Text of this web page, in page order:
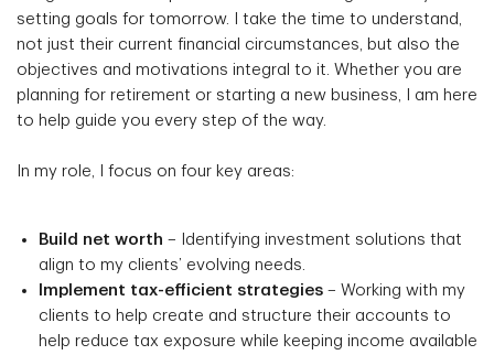
setting goals for tomorrow. I take the time to understand,
not just their current financial circumstances, but also the
objectives and motivations integral to it. Whether you are
planning for retirement or starting a new business, I am here
to help guide you every step of the way.
In my role, I focus on four key areas:
Build net worth – Identifying investment solutions that
align to my clients’ evolving needs.
Implement tax-efficient strategies – Working with my
clients to help create and structure their accounts to
help reduce tax exposure while keeping income available